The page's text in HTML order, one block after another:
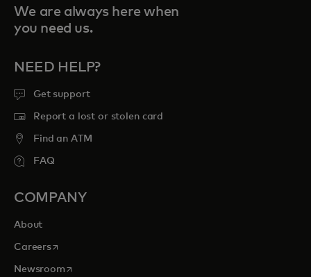
We are always here when
you need us.
NEED HELP?
Get support
Report a lost or stolen card
Find an ATM
FAQ
COMPANY
About
Careersopens in a new tab
Newsroomopens in a new tab